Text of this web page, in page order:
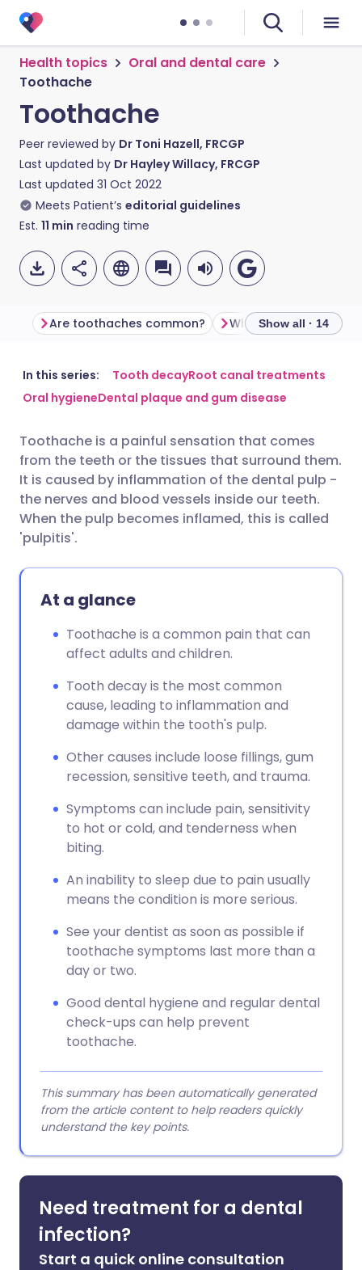
Health topics
Oral and dental care
Toothache
Toothache
Peer reviewed by Dr Toni Hazell, FRCGP
Last updated by Dr Hayley Willacy, FRCGP
Last updated 31 Oct 2022
Meets Patient’s editorial guidelines
Est. 11 min reading time
Share via email
Share via LinkedIn
Share via X
Share via WhatsApp
🇬🇧 English 🇩🇪 Deutsch
🇮🇹 Italiano 🇵🇹
🇮🇳 हिन्दी 🇮🇱 עברית
🇸🇦 عربي 🇸🇪 Svenska
Are toothaches common? What causes
Show all · 14
In this series: Tooth decayRoot canal treatments
Oral hygieneDental plaque and gum disease
Toothache is a painful sensation that comes
from the teeth or the tissues that surround them.
It is caused by inflammation of the dental pulp -
the nerves and blood vessels inside our teeth.
When the pulp becomes inflamed, this is called
'pulpitis'.
At a glance
Toothache is a common pain that can
affect adults and children.
Tooth decay is the most common
cause, leading to inflammation and
damage within the tooth's pulp.
Other causes include loose fillings, gum
recession, sensitive teeth, and trauma.
Symptoms can include pain, sensitivity
to hot or cold, and tenderness when
biting.
An inability to sleep due to pain usually
means the condition is more serious.
See your dentist as soon as possible if
toothache symptoms last more than a
day or two.
Good dental hygiene and regular dental
check-ups can help prevent
toothache.
This summary has been automatically generated
from the article content to help readers quickly
understand the key points.
Need treatment for a dental
infection?
Start a quick online consultation